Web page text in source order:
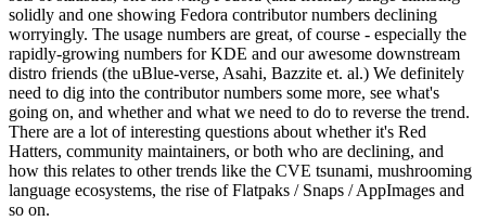
solidly and one showing Fedora contributor numbers declining
worryingly. The usage numbers are great, of course - especially the
rapidly-growing numbers for KDE and our awesome downstream
distro friends (the uBlue-verse, Asahi, Bazzite et. al.) We definitely
need to dig into the contributor numbers some more, see what's
going on, and whether and what we need to do to reverse the trend.
There are a lot of interesting questions about whether it's Red
Hatters, community maintainers, or both who are declining, and
how this relates to other trends like the CVE tsunami, mushrooming
language ecosystems, the rise of Flatpaks / Snaps / AppImages and
so on.